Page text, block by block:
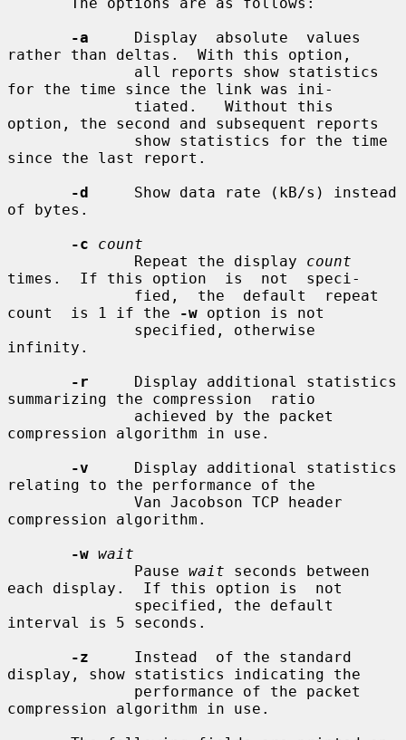
-a
     Display  absolute  values
rather than deltas.  With this option,
for the time since the link was ini-
option, the second and subsequent reports
since the last report.
-d
     Show data rate (kB/s) instead
of bytes.
-c
count
              Repeat the display
count
times.  If this option  is  not  speci-
count  is 1 if the
-w option is not
infinity.
-r
     Display additional statistics
summarizing the compression  ratio
compression algorithm in use.
-v
     Display additional statistics
relating to the performance of the
compression algorithm.
-w wait
              Pause
wait seconds between
each display.  If this option is  not
interval is 5 seconds.
-z
     Instead  of the standard
display, show statistics indicating the
compression algorithm in use.